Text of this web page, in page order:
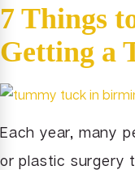
7 Things
Getting a
Each year, many
or plastic surgery